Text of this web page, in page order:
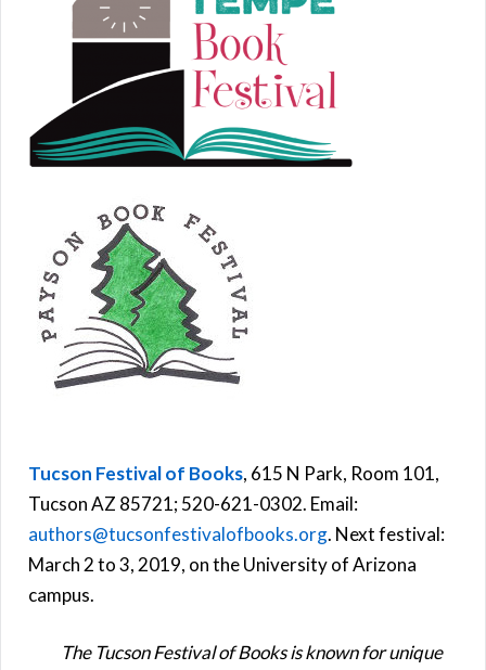
Tucson Festival of Books, 615 N Park, Room 101,
Tucson AZ 85721; 520-621-0302. Email:
authors@tucsonfestivalofbooks.org. Next festival:
March 2 to 3, 2019, on the University of Arizona
campus.
The Tucson Festival of Books is known for unique